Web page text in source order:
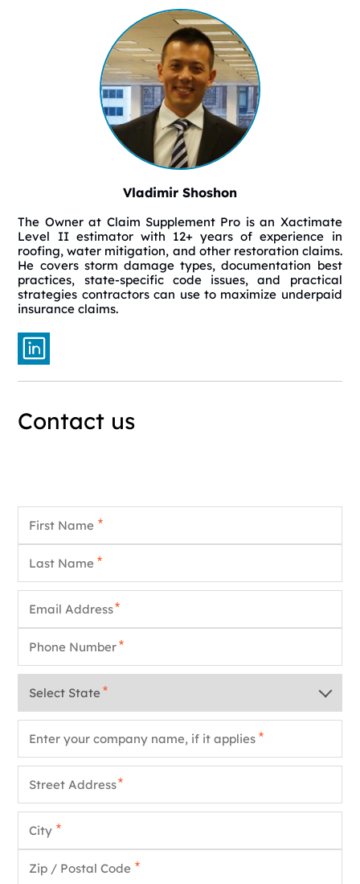
Vladimir Shoshon
The Owner at Claim Supplement Pro is an Xactimate
Level II estimator with 12+ years of experience in
roofing, water mitigation, and other restoration claims.
He covers storm damage types, documentation best
practices, state-specific code issues, and practical
strategies contractors can use to maximize underpaid
insurance claims.
Contact us
*
First Name
*
Last Name
*
Email
*
Phone
*
State
*
Company Name
*
Street Address
*
City
*
Zip / Postal Code